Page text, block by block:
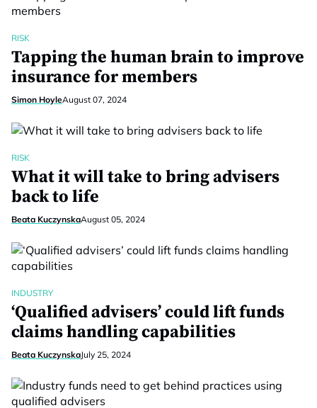
RISK
Tapping the human brain to improve
insurance for members
Simon HoyleAugust 07, 2024
RISK
What it will take to bring advisers
back to life
Beata KuczynskaAugust 05, 2024
INDUSTRY
‘Qualified advisers’ could lift funds
claims handling capabilities
Beata KuczynskaJuly 25, 2024